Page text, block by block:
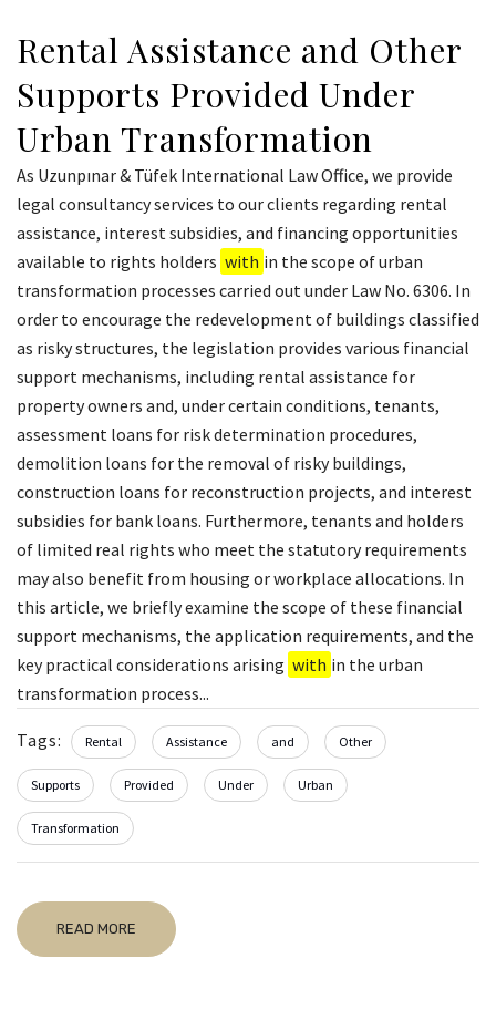
Rental Assistance and Other
Supports Provided Under
Urban Transformation
As Uzunpınar & Tüfek International Law Office, we provide
legal consultancy services to our clients regarding rental
assistance, interest subsidies, and financing opportunities
available to rights holders with in the scope of urban
transformation processes carried out under Law No. 6306. In
order to encourage the redevelopment of buildings classified
as risky structures, the legislation provides various financial
support mechanisms, including rental assistance for
property owners and, under certain conditions, tenants,
assessment loans for risk determination procedures,
demolition loans for the removal of risky buildings,
construction loans for reconstruction projects, and interest
subsidies for bank loans. Furthermore, tenants and holders
of limited real rights who meet the statutory requirements
may also benefit from housing or workplace allocations. In
this article, we briefly examine the scope of these financial
support mechanisms, the application requirements, and the
key practical considerations arising with in the urban
transformation process...
Tags: Rental Assistance and Other
Supports Provided Under Urban
Transformation
READ MORE